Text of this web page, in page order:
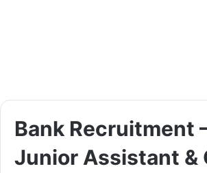
Bank Recruitment
Junior Assistant &